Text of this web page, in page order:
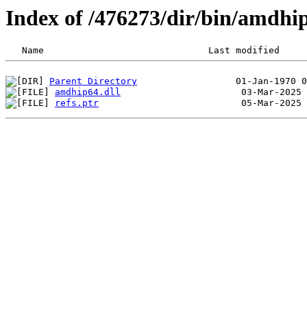
Index of /476273/dir/bin/
Parent Directory
amdhip64.dll
refs.ptr